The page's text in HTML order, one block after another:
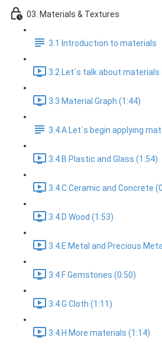
03. Materials & Textures
3.1 Introduction to materials
3.2 Let´s talk about materials
3.3 Material Graph (1:44)
3.4.A Let´s begin applying
3.4.B Plastic and Glass (1:54)
3.4.C Ceramic and Concrete
3.4.D Wood (1:53)
3.4.E Metal and Precious
3.4.F Gemstones (0:50)
3.4.G Cloth (1:11)
3.4.H More materials (1:14)